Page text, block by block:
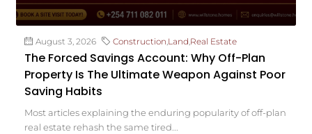
August 3, 2026 Construction Land Real Estate
The Forced Savings Account: Why Off-Plan
Property Is The Ultimate Weapon Against Poor
Saving Habits
Most articles explaining the enduring popularity of off-plan
real estate rehash the same tired...